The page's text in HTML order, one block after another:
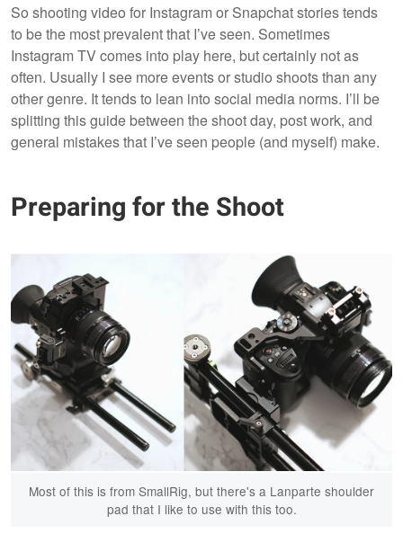
So shooting video for Instagram or Snapchat stories tends
to be the most prevalent that I’ve seen. Sometimes
Instagram TV comes into play here, but certainly not as
often. Usually I see more events or studio shoots than any
other genre. It tends to lean into social media norms. I’ll be
splitting this guide between the shoot day, post work, and
general mistakes that I’ve seen people (and myself) make.
Preparing for the Shoot
Most of this is from SmallRig, but there's a Lanparte shoulder
pad that I like to use with this too.